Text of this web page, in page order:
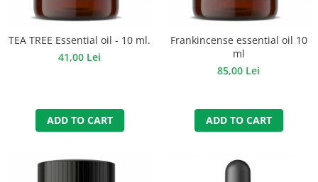
TEA TREE Essential oil - 10 ml.
41,00 Lei
ADD TO CART
Frankincense essential oil 10
ml
85,00 Lei
ADD TO CART